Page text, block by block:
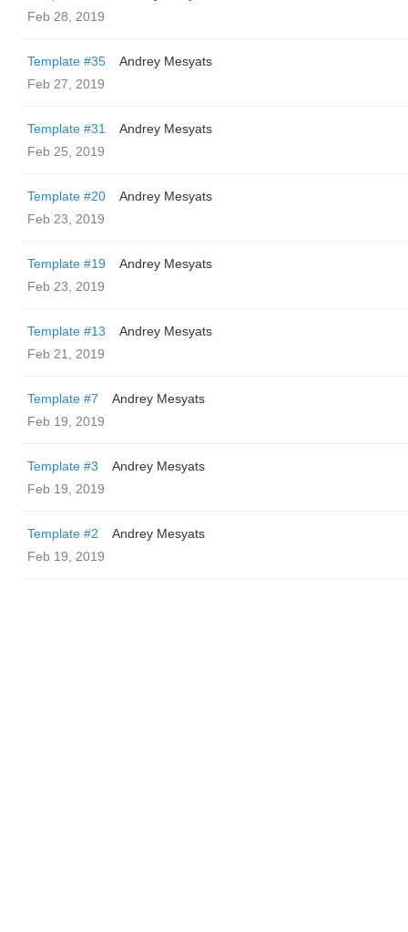
Feb 28, 2019
Template #35
Andrey Mesyats
Feb 27, 2019
Template #31
Andrey Mesyats
Feb 25, 2019
Template #20
Andrey Mesyats
Feb 23, 2019
Template #19
Andrey Mesyats
Feb 23, 2019
Template #13
Andrey Mesyats
Feb 21, 2019
Template #7
Andrey Mesyats
Feb 19, 2019
Template #3
Andrey Mesyats
Feb 19, 2019
Template #2
Andrey Mesyats
Feb 19, 2019